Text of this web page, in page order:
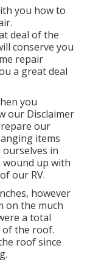
you how to
deal of the
conserve you
repair
a great deal
you
our Disclaimer
our
items
in
wound up with
our RV.
however
on the much
a total
of the roof.
roof since